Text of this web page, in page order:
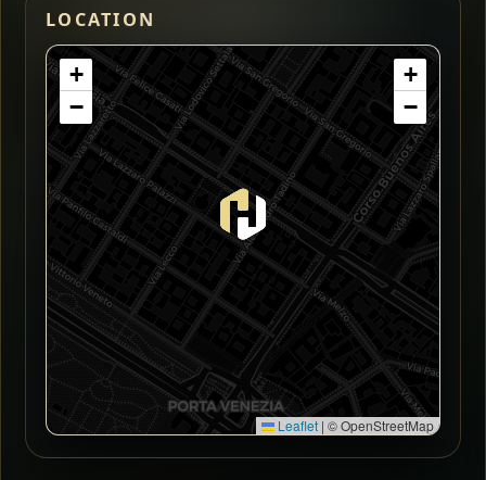
LOCATION
+
−
+
−
Leaflet | © OpenStreetMap